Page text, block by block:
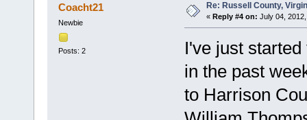
Coacht21
Newbie
Posts: 2
Re: Russell County,
« Reply #4 on: July 04,
I've just
in the past
to Harrison